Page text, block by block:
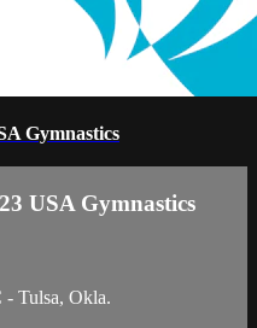
Gymnastics
USA Gymnastics
- Tulsa, Okla.